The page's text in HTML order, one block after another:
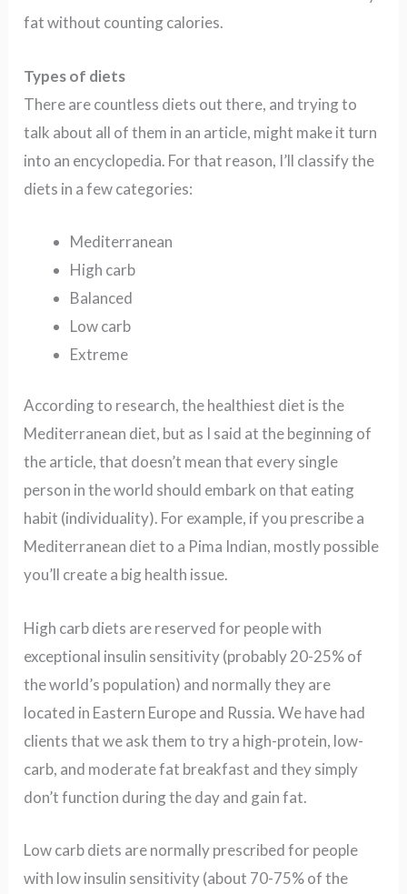
fat without counting calories.
Types of diets
There are countless diets out there, and trying to
talk about all of them in an article, might make it turn
into an encyclopedia. For that reason, I’ll classify the
diets in a few categories:
Mediterranean
High carb
Balanced
Low carb
Extreme
According to research, the healthiest diet is the
Mediterranean diet, but as I said at the beginning of
the article, that doesn’t mean that every single
person in the world should embark on that eating
habit (individuality). For example, if you prescribe a
Mediterranean diet to a Pima Indian, mostly possible
you’ll create a big health issue.
High carb diets are reserved for people with
exceptional insulin sensitivity (probably 20-25% of
the world’s population) and normally they are
located in Eastern Europe and Russia. We have had
clients that we ask them to try a high-protein, low-
carb, and moderate fat breakfast and they simply
don’t function during the day and gain fat.
Low carb diets are normally prescribed for people
with low insulin sensitivity (about 70-75% of the